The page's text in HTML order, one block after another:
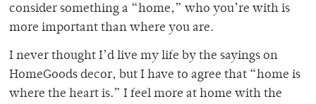
consider something a “home,” who you’re with is
more important than where you are.
I never thought I’d live my life by the sayings on
HomeGoods decor, but I have to agree that “home is
where the heart is.” I feel more at home with the